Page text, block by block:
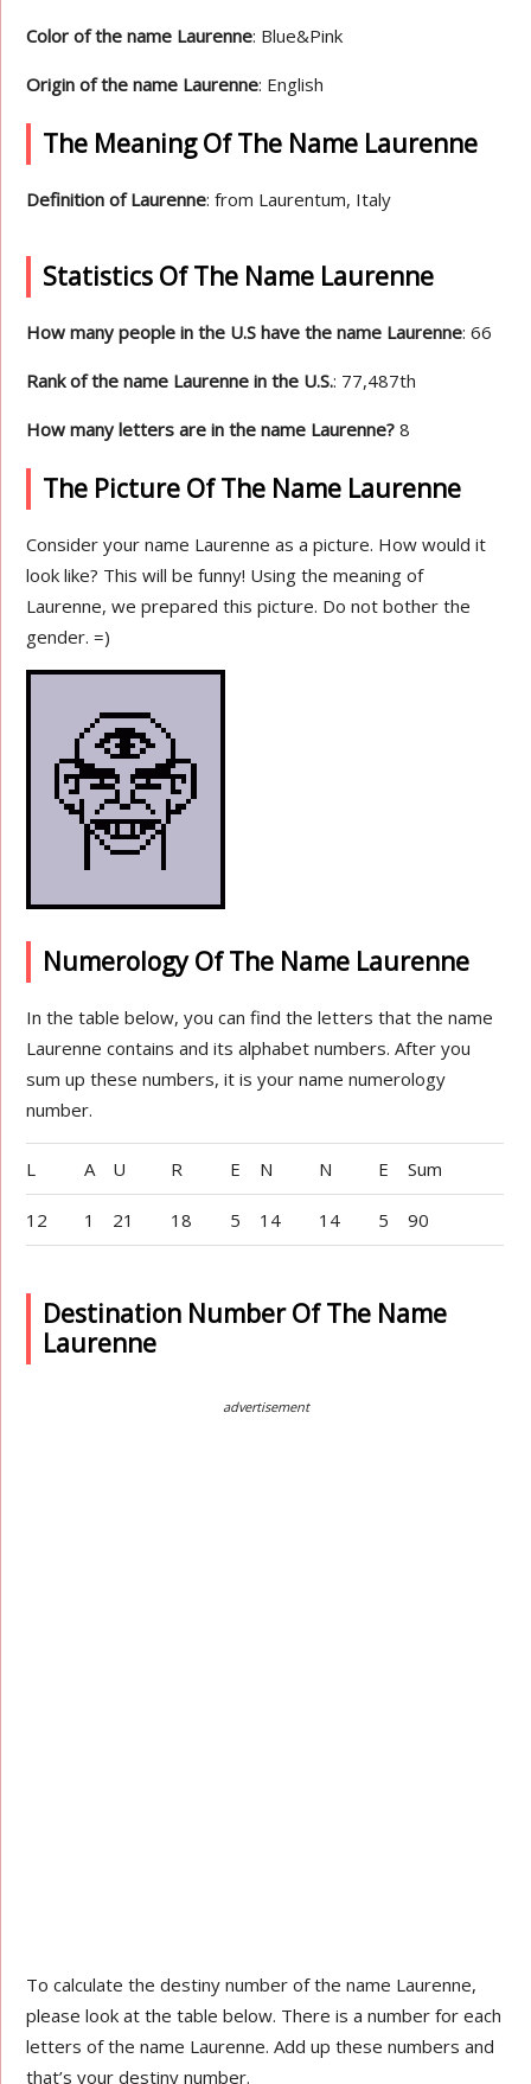
Color of the name Laurenne: Blue&Pink
Origin of the name Laurenne: English
The Meaning Of The Name Laurenne
Definition of Laurenne: from Laurentum, Italy
Statistics Of The Name Laurenne
How many people in the U.S have the name Laurenne: 66
Rank of the name Laurenne in the U.S.: 77,487th
How many letters are in the name Laurenne? 8
The Picture Of The Name Laurenne
Consider your name Laurenne as a picture. How would it
look like? This will be funny! Using the meaning of
Laurenne, we prepared this picture. Do not bother the
gender. =)
Numerology Of The Name Laurenne
In the table below, you can find the letters that the name
Laurenne contains and its alphabet numbers. After you
sum up these numbers, it is your name numerology
number.
L A U R E N N E Sum
12 1 21 18 5 14 14 5 90
Destination Number Of The Name
Laurenne
advertisement
To calculate the destiny number of the name Laurenne,
please look at the table below. There is a number for each
letters of the name Laurenne. Add up these numbers and
that’s your destiny number.